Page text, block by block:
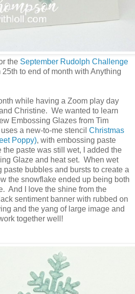
the September Rudolph Challenge
to end of month with Anything
while having a Zoom play day
Christine. We wanted to learn
Embossing Glazes from Tim
a new-to-me stencil Christmas
Poppy), with embossing paste
paste was still wet, I added the
Glaze and heat set. When wet
paste bubbles and bursts to create a
the snowflake ended up being both
And I love the shine from the
sentiment banner with rubbed on
and the yang of large image and
together well!